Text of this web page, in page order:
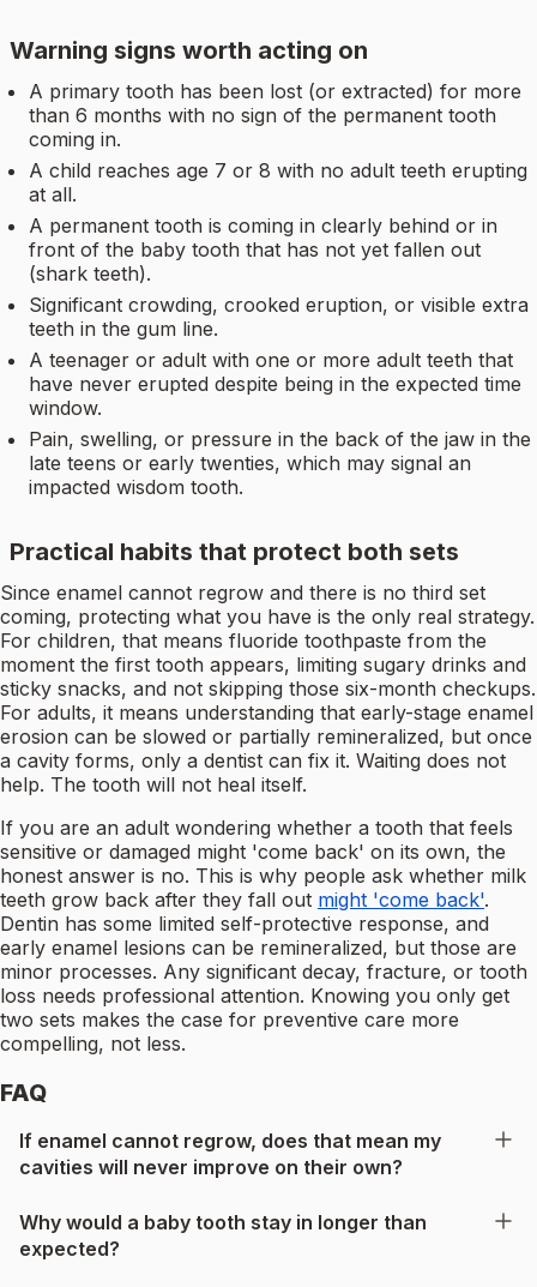
Warning signs worth acting on
A primary tooth has been lost (or extracted) for more
than 6 months with no sign of the permanent tooth
coming in.
A child reaches age 7 or 8 with no adult teeth erupting
at all.
A permanent tooth is coming in clearly behind or in
front of the baby tooth that has not yet fallen out
(shark teeth).
Significant crowding, crooked eruption, or visible extra
teeth in the gum line.
A teenager or adult with one or more adult teeth that
have never erupted despite being in the expected time
window.
Pain, swelling, or pressure in the back of the jaw in the
late teens or early twenties, which may signal an
impacted wisdom tooth.
Practical habits that protect both sets
Since enamel cannot regrow and there is no third set
coming, protecting what you have is the only real strategy.
For children, that means fluoride toothpaste from the
moment the first tooth appears, limiting sugary drinks and
sticky snacks, and not skipping those six-month checkups.
For adults, it means understanding that early-stage enamel
erosion can be slowed or partially remineralized, but once
a cavity forms, only a dentist can fix it. Waiting does not
help. The tooth will not heal itself.
If you are an adult wondering whether a tooth that feels
sensitive or damaged might 'come back' on its own, the
honest answer is no. This is why people ask whether milk
teeth grow back after they fall out might 'come back'.
Dentin has some limited self-protective response, and
early enamel lesions can be remineralized, but those are
minor processes. Any significant decay, fracture, or tooth
loss needs professional attention. Knowing you only get
two sets makes the case for preventive care more
compelling, not less.
FAQ
If enamel cannot regrow, does that mean my
cavities will never improve on their own?
Why would a baby tooth stay in longer than
expected?